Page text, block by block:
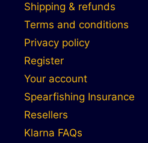
Shipping & refunds
Terms and conditions
Privacy policy
Register
Your account
Spearfishing Insurance
Resellers
Klarna FAQs